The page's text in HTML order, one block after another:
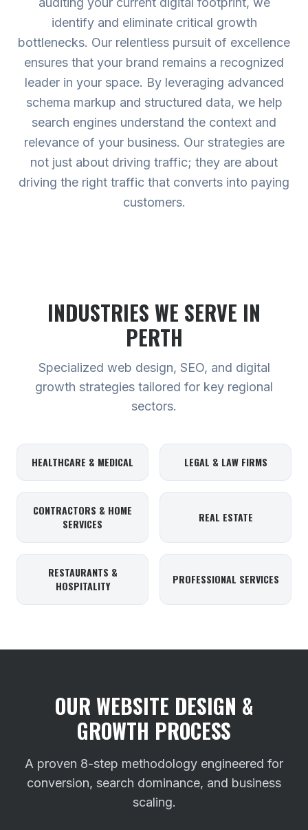
identify and eliminate critical growth
bottlenecks. Our relentless pursuit of excellence
ensures that your brand remains a recognized
leader in your space. By leveraging advanced
schema markup and structured data, we help
search engines understand the context and
relevance of your business. Our strategies are
not just about driving traffic; they are about
driving the right traffic that converts into paying
customers.
INDUSTRIES WE SERVE IN
PERTH
Specialized web design, SEO, and digital
growth strategies tailored for key regional
sectors.
HEALTHCARE & MEDICAL LEGAL & LAW FIRMS
CONTRACTORS & HOME
SERVICES
REAL ESTATE
RESTAURANTS &
HOSPITALITY
PROFESSIONAL SERVICES
OUR WEBSITE DESIGN &
GROWTH PROCESS
A proven 8-step methodology engineered for
conversion, search dominance, and business
scaling.